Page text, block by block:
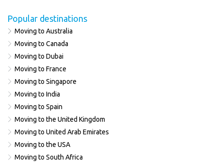
Popular destinations
Moving to Australia
Moving to Canada
Moving to Dubai
Moving to France
Moving to Singapore
Moving to India
Moving to Spain
Moving to the United Kingdom
Moving to United Arab Emirates
Moving to the USA
Moving to South Africa